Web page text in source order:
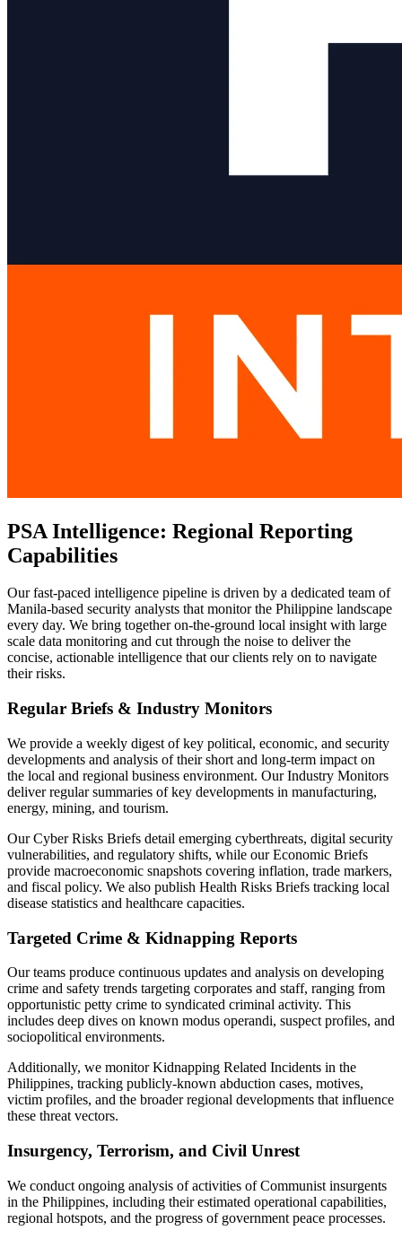
PSA Intelligence: Regional Reporting
Capabilities
Our fast-paced intelligence pipeline is driven by a dedicated team of
Manila-based security analysts that monitor the Philippine landscape
every day. We bring together on-the-ground local insight with large
scale data monitoring and cut through the noise to deliver the
concise, actionable intelligence that our clients rely on to navigate
their risks.
Regular Briefs & Industry Monitors
We provide a weekly digest of key political, economic, and security
developments and analysis of their short and long-term impact on
the local and regional business environment. Our Industry Monitors
deliver regular summaries of key developments in manufacturing,
energy, mining, and tourism.
Our Cyber Risks Briefs detail emerging cyberthreats, digital security
vulnerabilities, and regulatory shifts, while our Economic Briefs
provide macroeconomic snapshots covering inflation, trade markers,
and fiscal policy. We also publish Health Risks Briefs tracking local
disease statistics and healthcare capacities.
Targeted Crime & Kidnapping Reports
Our teams produce continuous updates and analysis on developing
crime and safety trends targeting corporates and staff, ranging from
opportunistic petty crime to syndicated criminal activity. This
includes deep dives on known modus operandi, suspect profiles, and
sociopolitical environments.
Additionally, we monitor Kidnapping Related Incidents in the
Philippines, tracking publicly-known abduction cases, motives,
victim profiles, and the broader regional developments that influence
these threat vectors.
Insurgency, Terrorism, and Civil Unrest
We conduct ongoing analysis of activities of Communist insurgents
in the Philippines, including their estimated operational capabilities,
regional hotspots, and the progress of government peace processes.